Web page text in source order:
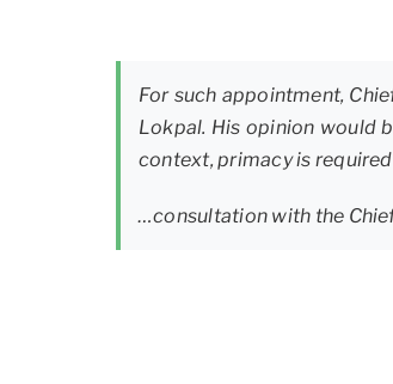
For such appointment,
Lokpal. His opinion would
context, primacy is
…consultation with the